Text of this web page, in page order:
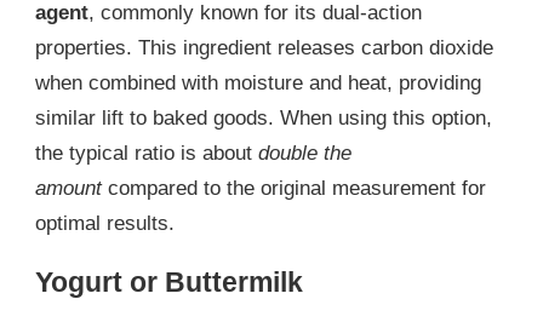
agent, commonly known for its dual-action
properties. This ingredient releases carbon dioxide
when combined with moisture and heat, providing
similar lift to baked goods. When using this option,
the typical ratio is about double the
amountcompared to the original measurement for
optimal results.
Yogurt or Buttermilk